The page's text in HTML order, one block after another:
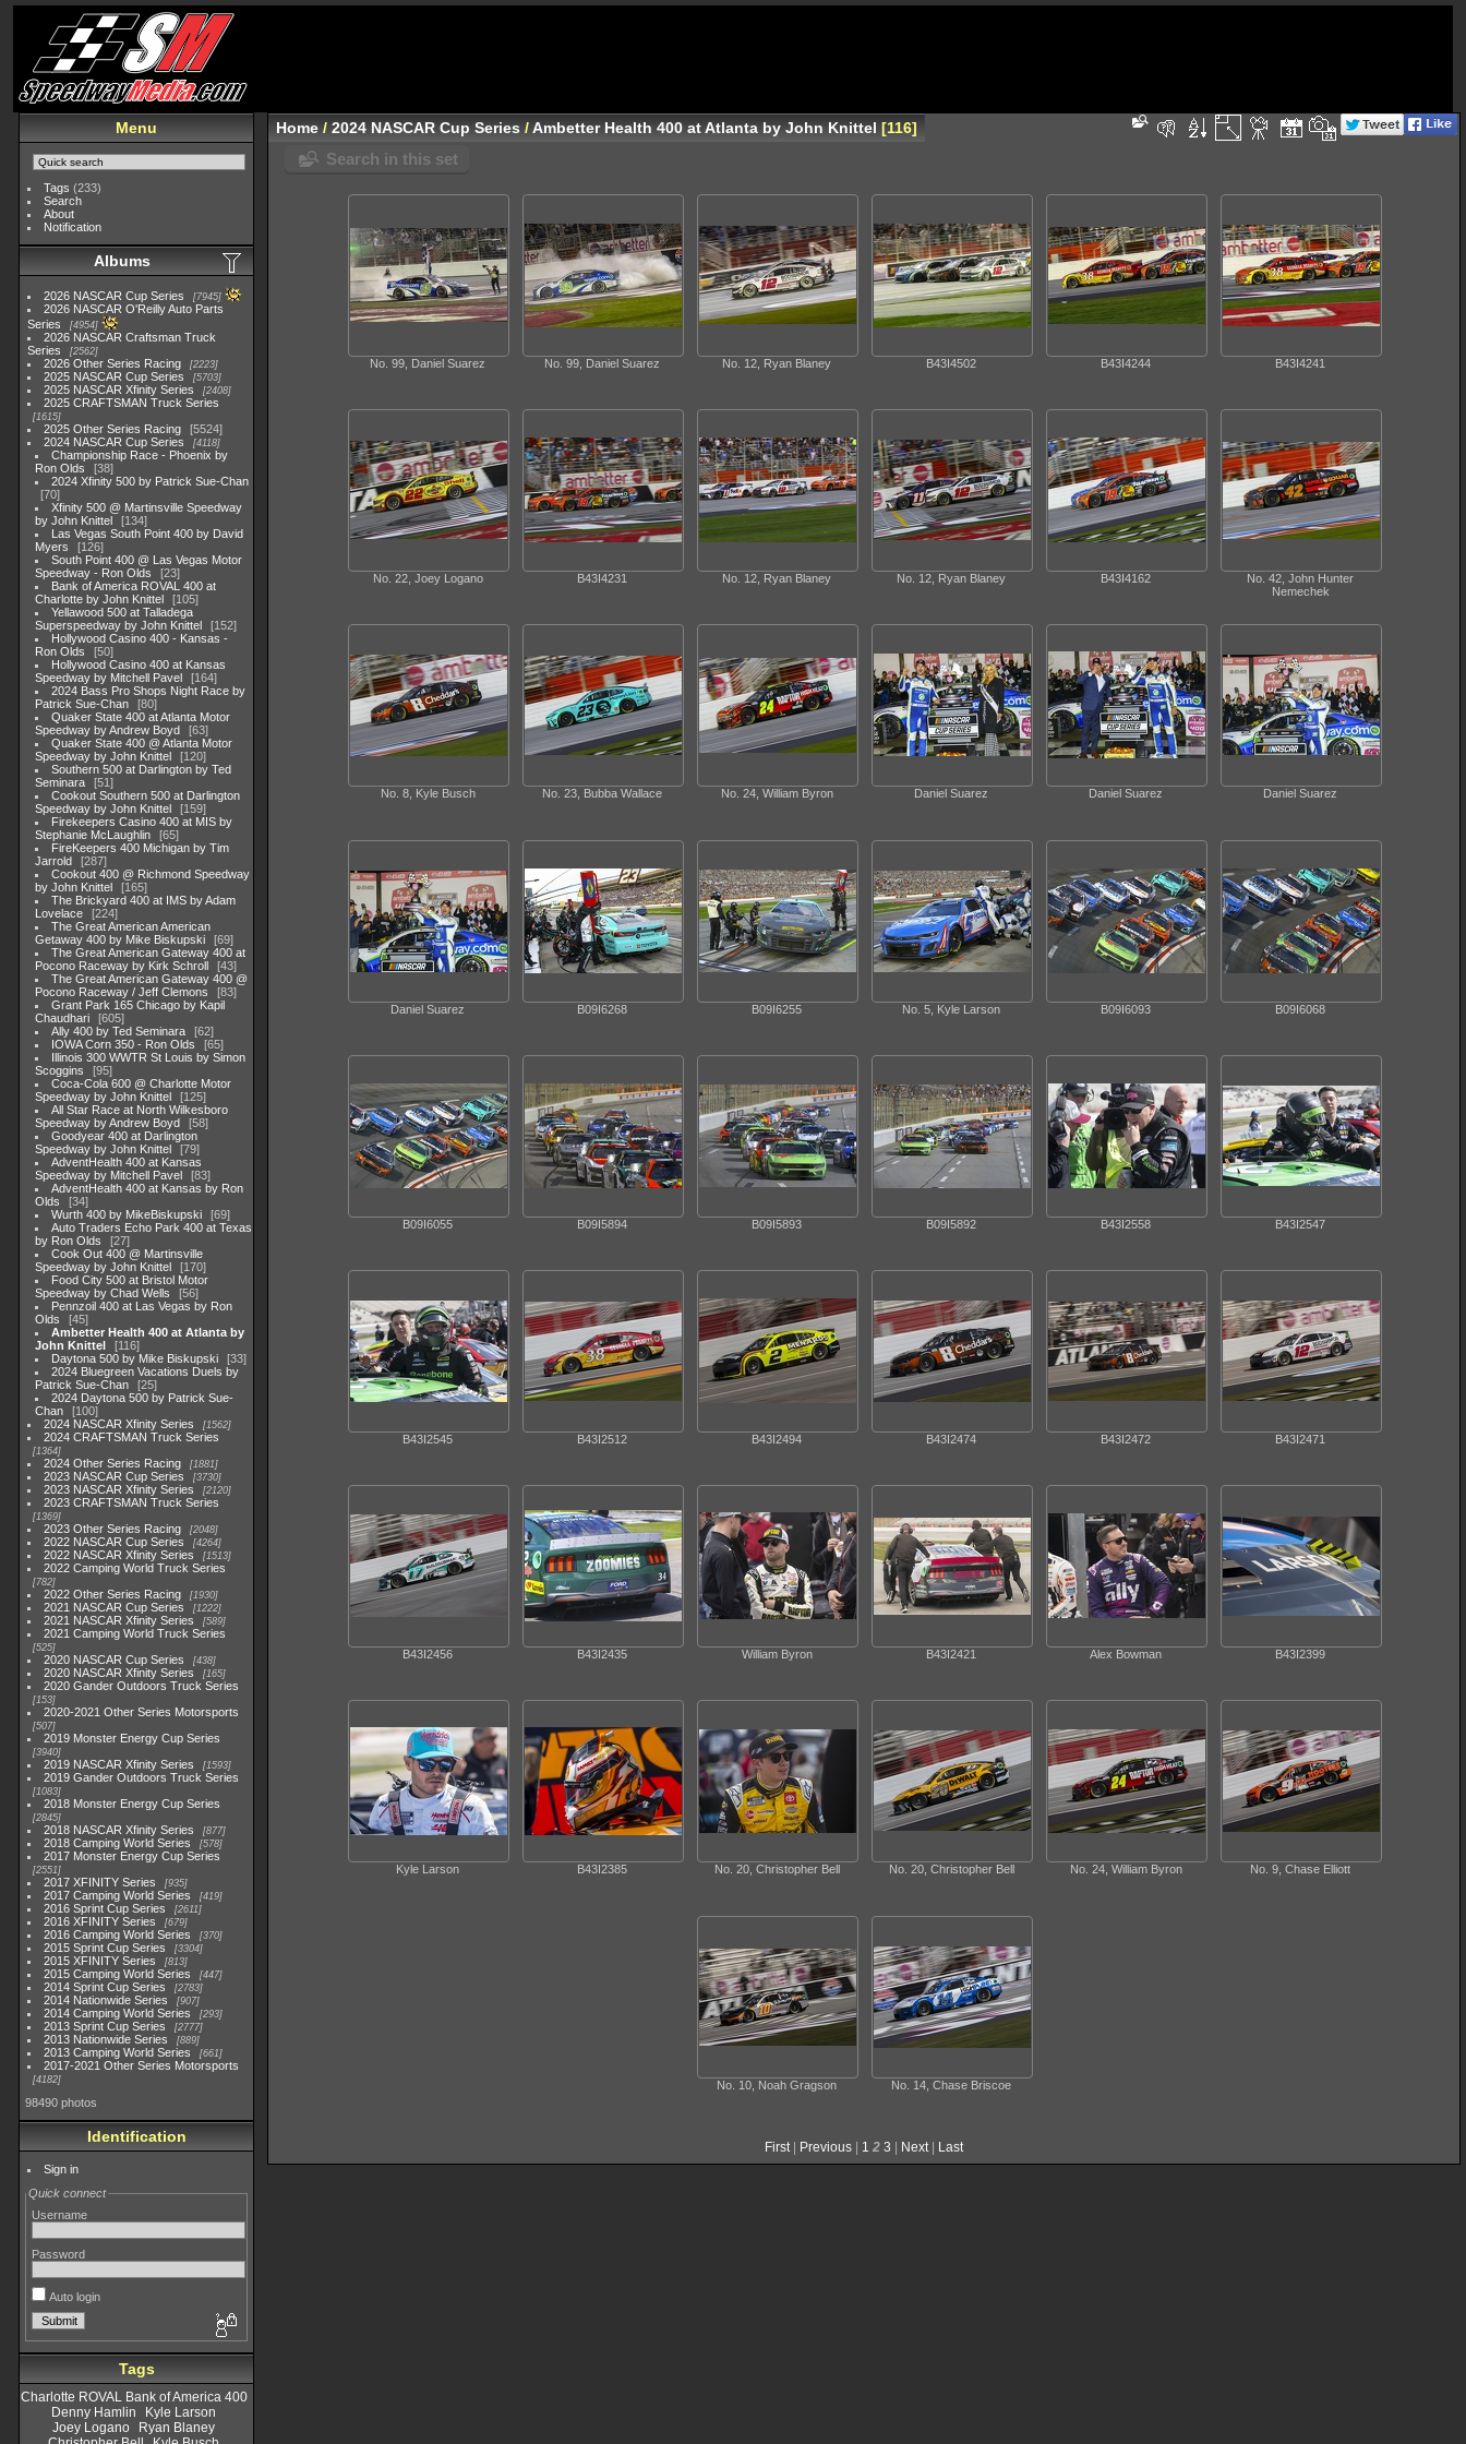
Menu
Tags (233)
Search
About
Notification
Albums
2026 NASCAR Cup Series 7945
2026 NASCAR O'Reilly Auto Parts
Series
4954
2026 NASCAR Craftsman Truck
Series
2562
2026 Other Series Racing 2223
2025 NASCAR Cup Series 5703
2025 NASCAR Xfinity Series 2408
2025 CRAFTSMAN Truck Series
1615
2025 Other Series Racing
5524
2024 NASCAR Cup Series
4118
Championship Race - Phoenix by
Ron Olds
38
2024 Xfinity 500 by Patrick Sue-Chan
70
Xfinity 500 @ Martinsville Speedway
by John Knittel
134
Las Vegas South Point 400 by David
Myers
126
South Point 400 @ Las Vegas Motor
Speedway - Ron Olds
23
Bank of America ROVAL 400 at
Charlotte by John Knittel
105
Yellawood 500 at Talladega
Superspeedway by John Knittel
152
Hollywood Casino 400 - Kansas -
Ron Olds
50
Hollywood Casino 400 at Kansas
Speedway by Mitchell Pavel
164
2024 Bass Pro Shops Night Race by
Patrick Sue-Chan
80
Quaker State 400 at Atlanta Motor
Speedway by Andrew Boyd
63
Quaker State 400 @ Atlanta Motor
Speedway by John Knittel
120
Southern 500 at Darlington by Ted
Seminara
51
Cookout Southern 500 at Darlington
Speedway by John Knittel
159
Firekeepers Casino 400 at MIS by
Stephanie McLaughlin
65
FireKeepers 400 Michigan by Tim
Jarrold
287
Cookout 400 @ Richmond Speedway
by John Knittel
165
The Brickyard 400 at IMS by Adam
Lovelace
224
The Great American American
Getaway 400 by Mike Biskupski
69
The Great American Gateway 400 at
Pocono Raceway by Kirk Schroll
43
The Great American Gateway 400 @
Pocono Raceway / Jeff Clemons
83
Grant Park 165 Chicago by Kapil
Chaudhari
605
Ally 400 by Ted Seminara
62
IOWA Corn 350 - Ron Olds
65
Illinois 300 WWTR St Louis by Simon
Scoggins
95
Coca-Cola 600 @ Charlotte Motor
Speedway by John Knittel
125
All Star Race at North Wilkesboro
Speedway by Andrew Boyd
58
Goodyear 400 at Darlington
Speedway by John Knittel
79
AdventHealth 400 at Kansas
Speedway by Mitchell Pavel
83
AdventHealth 400 at Kansas by Ron
Olds
34
Wurth 400 by MikeBiskupski
69
Auto Traders Echo Park 400 at Texas
by Ron Olds
27
Cook Out 400 @ Martinsville
Speedway by John Knittel
170
Food City 500 at Bristol Motor
Speedway by Chad Wells
56
Pennzoil 400 at Las Vegas by Ron
Olds
45
Ambetter Health 400 at Atlanta by
John Knittel
116
Daytona 500 by Mike Biskupski
33
2024 Bluegreen Vacations Duels by
Patrick Sue-Chan
25
2024 Daytona 500 by Patrick Sue-
Chan
100
2024 NASCAR Xfinity Series
1562
2024 CRAFTSMAN Truck Series
1364
2024 Other Series Racing 1881
2023 NASCAR Cup Series 3730
2023 NASCAR Xfinity Series 2120
2023 CRAFTSMAN Truck Series
1369
2023 Other Series Racing 2048
2022 NASCAR Cup Series 4264
2022 NASCAR Xfinity Series 1513
2022 Camping World Truck Series
782
2022 Other Series Racing 1930
2021 NASCAR Cup Series 1222
2021 NASCAR Xfinity Series 589
2021 Camping World Truck Series
525
2020 NASCAR Cup Series 438
2020 NASCAR Xfinity Series 165
2020 Gander Outdoors Truck Series
153
2020-2021 Other Series Motorsports
507
2019 Monster Energy Cup Series
3940
2019 NASCAR Xfinity Series 1593
2019 Gander Outdoors Truck Series
1083
2018 Monster Energy Cup Series
2845
2018 NASCAR Xfinity Series 877
2018 Camping World Series 578
2017 Monster Energy Cup Series
2551
2017 XFINITY Series 935
2017 Camping World Series 419
2016 Sprint Cup Series 2611
2016 XFINITY Series 679
2016 Camping World Series 370
2015 Sprint Cup Series 3304
2015 XFINITY Series 813
2015 Camping World Series 447
2014 Sprint Cup Series 2783
2014 Nationwide Series 907
2014 Camping World Series 293
2013 Sprint Cup Series 2777
2013 Nationwide Series 889
2013 Camping World Series 661
2017-2021 Other Series Motorsports
4182
98490 photos
Identification
Sign in
Quick connect
Username
Password
Auto login
Tags
Charlotte ROVAL Bank of America 400
Denny Hamlin
Kyle Larson
Joey Logano
Ryan Blaney
Home /2024 NASCAR Cup Series /Ambetter Health 400 at Atlanta by John Knittel 116
Search in this set
No. 99, Daniel Suarez No. 99, Daniel Suarez No. 12, Ryan Blaney B43I4502 B43I4244 B43I4241
No. 22, Joey Logano B43I4231 No. 12, Ryan Blaney No. 12, Ryan Blaney B43I4162
No. 42, John Hunter
Nemechek
No. 8, Kyle Busch No. 23, Bubba Wallace No. 24, William Byron Daniel Suarez Daniel Suarez Daniel Suarez
Daniel Suarez B09I6268 B09I6255 No. 5, Kyle Larson B09I6093 B09I6068
B09I6055 B09I5894 B09I5893 B09I5892 B43I2558 B43I2547
B43I2545 B43I2512 B43I2494 B43I2474 B43I2472 B43I2471
B43I2456 B43I2435 William Byron B43I2421 Alex Bowman B43I2399
Kyle Larson B43I2385 No. 20, Christopher Bell No. 20, Christopher Bell No. 24, William Byron No. 9, Chase Elliott
No. 10, Noah Gragson No. 14, Chase Briscoe
First | Previous | 1 2 3 | Next | Last